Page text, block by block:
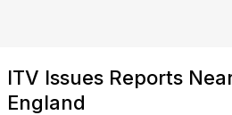
ITV Issues Reports
England